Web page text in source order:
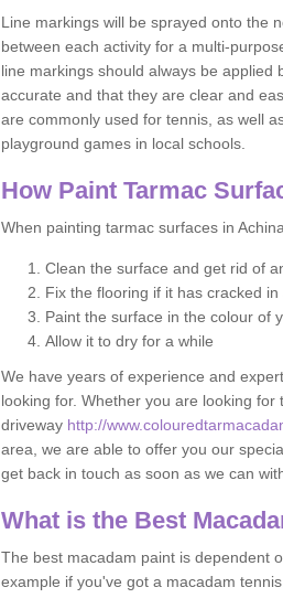
Line markings will be sprayed onto the
between each activity for a multi-
line markings should always be
accurate and that they are clear and
are commonly used for tennis, as well
playground games in local schools.
How Paint Tarmac
When painting tarmac surfaces in
Clean the surface and get rid of
Fix the flooring if it has cracked
Paint the surface in the colour of
Allow it to dry for a while
We have years of experience and
looking for. Whether you are looking for
driveway http://
area, we are able to offer you our
get back in touch as soon as we can
What is the Best
The best macadam paint is dependent
example if you've got a macadam